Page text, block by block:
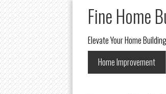
Fine Home
Elevate Your Home
Home Improvement